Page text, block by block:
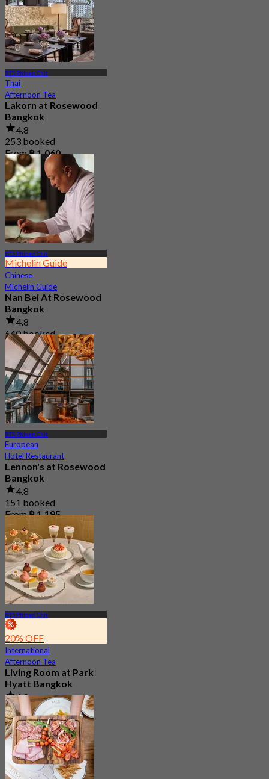
BTS Phloen Chit
Thai
Afternoon Tea
Lakorn at Rosewood
Bangkok
4.8
253 booked
From฿ 1,060
BTS Phloen Chit
Michelin Guide
Chinese
Michelin Guide
Nan Bei At Rosewood
Bangkok
4.8
640 booked
From฿ 800
BTS Phloen Chit
European
Hotel Restaurant
Lennon's at Rosewood
Bangkok
4.8
151 booked
From฿ 1,195
BTS Phloen Chit
20% OFF
International
Afternoon Tea
Living Room at Park
Hyatt Bangkok
4.8
177 booked
From฿ 1,412.5